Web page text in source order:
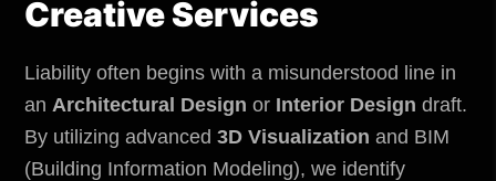
Creative Services
Liability often begins with a misunderstood line in
an Architectural Design or Interior Design draft.
By utilizing advanced 3D Visualization and BIM
(Building Information Modeling), we identify